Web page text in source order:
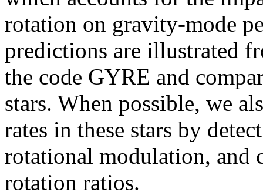
rotation on gravity-mode
predictions are illustrated
the code GYRE and
stars. When possible, we
rates in these stars by
rotational modulation, and
rotation ratios.